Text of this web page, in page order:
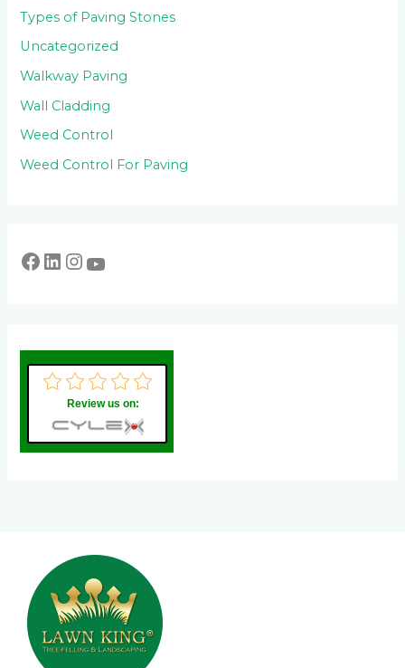
Types of Paving Stones
Uncategorized
Walkway Paving
Wall Cladding
Weed Control
Weed Control For Paving
Review us on: